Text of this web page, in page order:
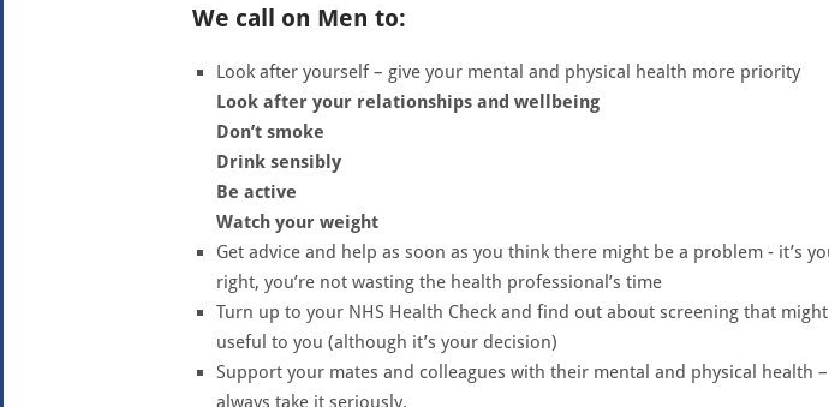
We call on Men to:
Look after yourself – give your mental and physical health more priority
Look after your relationships and wellbeing
Don’t smoke
Drink sensibly
Be active
Watch your weight
Get advice and help as soon as you think there might be a problem - it’s
right, you’re not wasting the health professional’s time
Turn up to your NHS Health Check and find out about screening that might
useful to you (although it’s your decision)
Support your mates and colleagues with their mental and physical health –
always take it seriously.